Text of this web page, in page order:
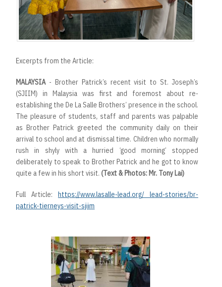
Excerpts from the Article:
MALAYSIA- Brother Patrick’s recent visit to St. Joseph’s
(SJIIM) in Malaysia was first and foremost about re-
establishing the De La Salle Brothers’ presence in the school.
The pleasure of students, staff and parents was palpable
as Brother Patrick greeted the community daily on their
arrival to school and at dismissal time. Children who normally
rush in shyly with a hurried ‘good morning’ stopped
deliberately to speak to Brother Patrick and he got to know
quite a few in his short visit. (Text & Photos: Mr. Tony Lai)
Full Article: https://www.lasalle-lead.org/ lead-stories/br-
patrick-tierneys-visit-sjiim